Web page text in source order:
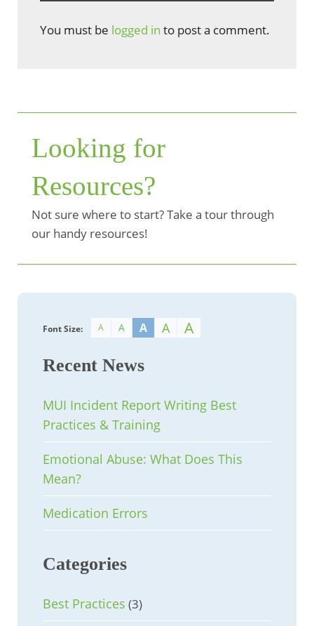
You must be logged in to post a comment.
Looking for
Resources?
Not sure where to start? Take a tour through
our handy resources!
Font Size: A A A A A
Recent News
MUI Incident Report Writing Best
Practices & Training
Emotional Abuse: What Does This
Mean?
Medication Errors
Categories
Best Practices (3)